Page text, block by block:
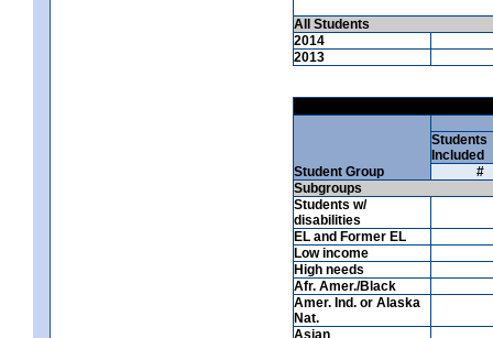
All Students
2014
2013
Student Group
Students
Included
#
Subgroups
Students w/
disabilities
EL and Former EL
Low income
High needs
Afr. Amer./Black
Amer. Ind. or Alaska
Nat.
Asian